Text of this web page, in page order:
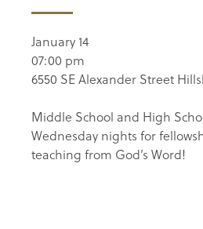
January 14
07:00 pm
6550 SE Alexander Street
Middle School and High
Wednesday nights for
teaching from God’s Word!